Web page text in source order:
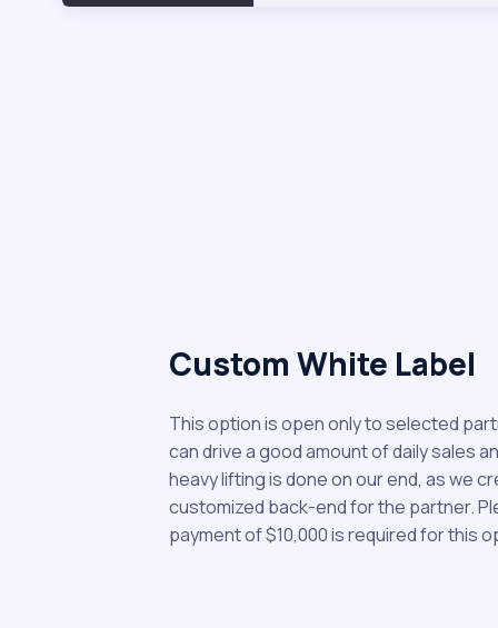
Custom White Label
This option is open only to selected
can drive a good amount of daily sales
heavy lifting is done on our end, as we
customized back-end for the partner.
payment of $10,000 is required for this